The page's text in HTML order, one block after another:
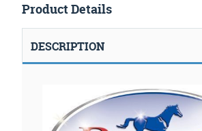
Product Details
DESCRIPTION